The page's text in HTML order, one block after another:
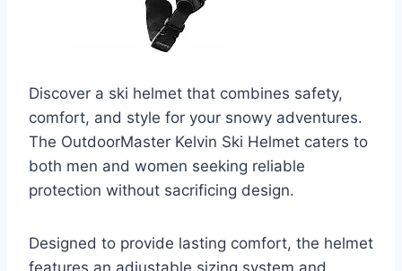
Discover a ski helmet that combines safety,
comfort, and style for your snowy adventures.
The OutdoorMaster Kelvin Ski Helmet caters to
both men and women seeking reliable
protection without sacrificing design.
Designed to provide lasting comfort, the helmet